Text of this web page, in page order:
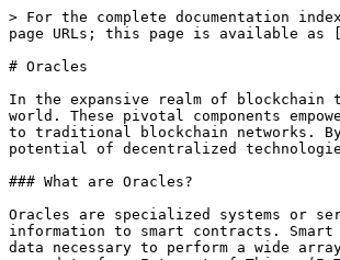
> For the complete documentation
page URLs; this page is available as
# Oracles
In the expansive realm of blockchain
world. These pivotal components
to traditional blockchain networks.
potential of decentralized
### What are Oracles?
Oracles are specialized systems or
information to smart contracts.
data necessary to perform a wide